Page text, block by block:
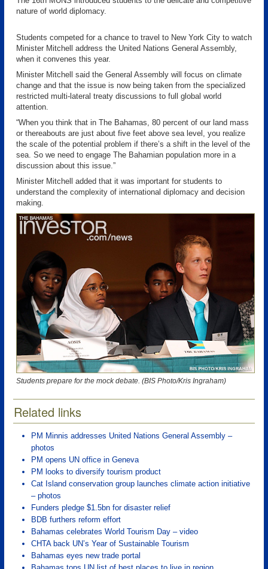
nature of world diplomacy.
Students competed for a chance to travel to New York City to watch
Minister Mitchell address the United Nations General Assembly,
when it convenes this year.
Minister Mitchell said the General Assembly will focus on climate
change and that the issue is now being taken from the specialized
restricted multi-lateral treaty discussions to full global world
attention.
“When you think that in The Bahamas, 80 percent of our land mass
or thereabouts are just about five feet above sea level, you realize
the scale of the potential problem if there’s a shift in the level of the
sea. So we need to engage The Bahamian population more in a
discussion about this issue.”
Minister Mitchell added that it was important for students to
understand the complexity of international diplomacy and decision
making.
Students prepare for the mock debate. (BIS Photo/Kris Ingraham)
Related links
PM Minnis addresses United Nations General Assembly –
photos
PM opens UN office in Geneva
PM looks to diversify tourism product
Cat Island conservation group launches climate action initiative
– photos
Funders pledge $1.5bn for disaster relief
BDB furthers reform effort
Bahamas celebrates World Tourism Day – video
CHTA back UN’s Year of Sustainable Tourism
Bahamas eyes new trade portal